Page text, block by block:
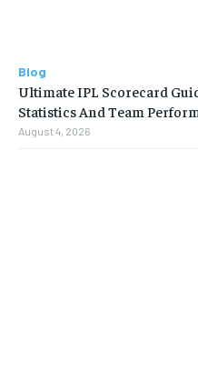
Blog
Ultimate IPL Scorecard
Statistics And Team
August 4, 2026